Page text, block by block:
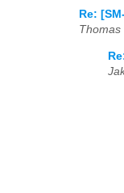
Re:
Thomas